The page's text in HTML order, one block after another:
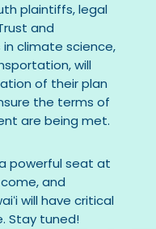
plaintiffs, legal
and
climate science,
will
of their plan
the terms of
are being met.
powerful seat at
and
will have critical
Stay tuned!